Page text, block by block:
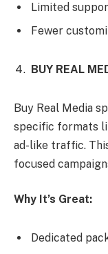
Limited
Fewer
BUY REAL
Buy Real Media
specific formats
ad-like traffic.
focused
Why It’s Great:
Dedicated